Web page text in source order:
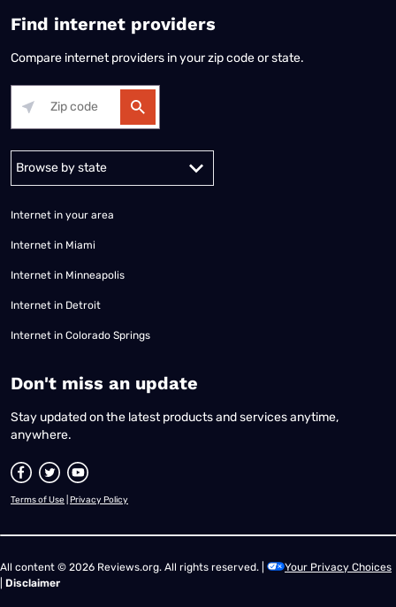
Find internet providers
Compare internet providers in your zip code or state.
Alabama Alaska
Internet in your area
Internet in Miami
Internet in Minneapolis
Internet in Detroit
Internet in Colorado Springs
​Don't miss an update
Stay updated on the latest products and services anytime,
anywhere.
Terms of Use Privacy Policy
All content © 2026 Reviews.org. All rights reserved. |
Your Privacy Choices
Disclaimer